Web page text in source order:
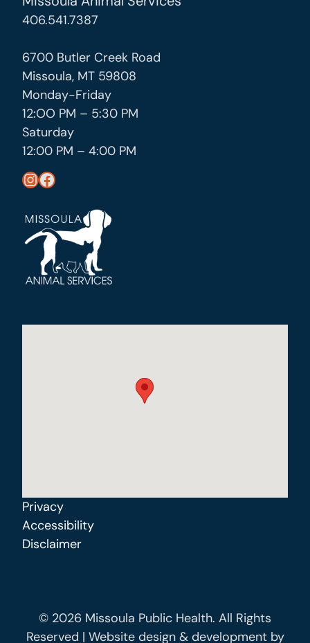
406.541.7387
6700 Butler Creek Road
Missoula, MT 59808
Monday-Friday
12:OO PM – 5:30 PM
Saturday
12:00 PM – 4:00 PM
https://www.instagram.com/missoula_public_health/ https://www.facebook.com/MissoulaCityCountyHealthDepartment/
Privacy
Accessibility
Disclaimer
© 2026 Missoula Public Health. All Rights
Reserved | Website design & development by